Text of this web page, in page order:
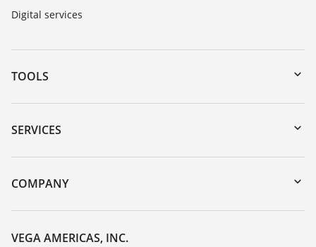
Digital services
TOOLS
Downloads
Serial number search
DTM Collection/PACTware
SERVICES
Instrument return
Training
Resistance list
COMPANY
Career Opportunities
About VEGA
VEGA AMERICAS, INC.